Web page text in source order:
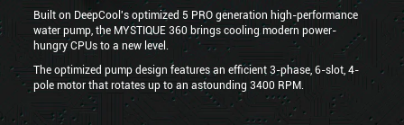
Built on DeepCool's optimized 5 PRO generation high-performance
water pump, the MYSTIQUE 360 brings cooling modern power-
hungry CPUs to a new level.
The optimized pump design features an efficient 3-phase, 6-slot, 4-
pole motor that rotates up to an astounding 3400 RPM.